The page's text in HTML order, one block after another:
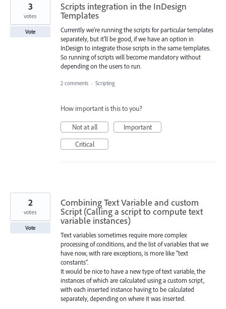
Scripts integration in the InDesign
Templates
Currently we're running the scripts for particular templates
separately, but it'll be good, if we have an option in
InDesign to integrate those scripts in the same templates.
So running of scripts will become mandatory without
depending on the users to run.
3
votes
Vote
2 comments · Scripting
How important is this to you?
Not at all
Important
Critical
Combining Text Variable and custom
Script (Calling a script to compute text
variable instances)
Text variables sometimes require more complex
processing of conditions, and the list of variables that we
have now, with rare exceptions, is more like "text
constants".
It would be nice to have a new type of text variable, the
instances ​​of which are calculated using a custom script,
with each inserted instance having to be calculated
separately, depending on where it was inserted.
2
votes
Vote